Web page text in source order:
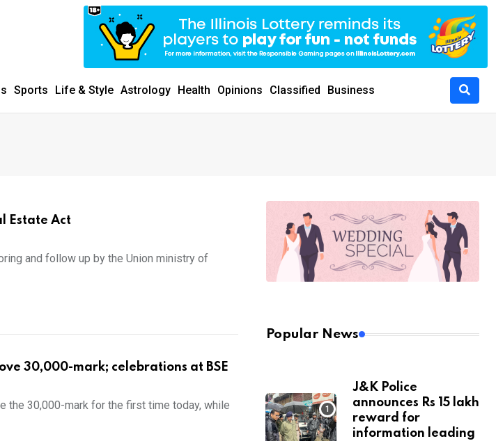
Sports Life & Style Astrology Health Opinions Classified Business
Estate Act
and follow up by the Union ministry of
30,000-mark; celebrations at BSE
the 30,000-mark for the first time today, while
Popular News
J&K Police
announces Rs 15 lakh
reward for
information leading